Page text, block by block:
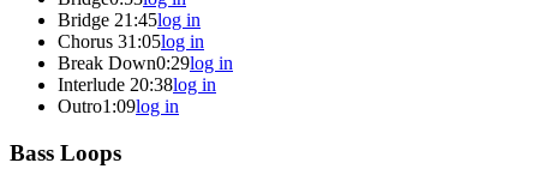
Bridge 21:45log in
Chorus 31:05log in
Break Down0:29log in
Interlude 20:38log in
Outro1:09log in
Bass Loops